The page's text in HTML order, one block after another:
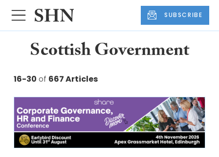
SUBSCRIBE
Scottish Government
16-30 of 667 Articles